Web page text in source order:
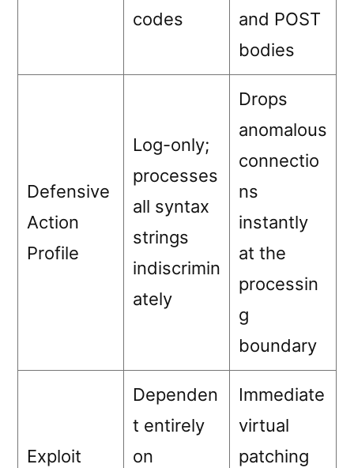
codes
and POST
bodies
Defensive
Action
Profile
Log-only;
processes
all syntax
strings
indiscrimin
ately
Drops
anomalous
connectio
ns
instantly
at the
processin
g
boundary
Exploit
Dependen
t entirely
on
Immediate
virtual
patching